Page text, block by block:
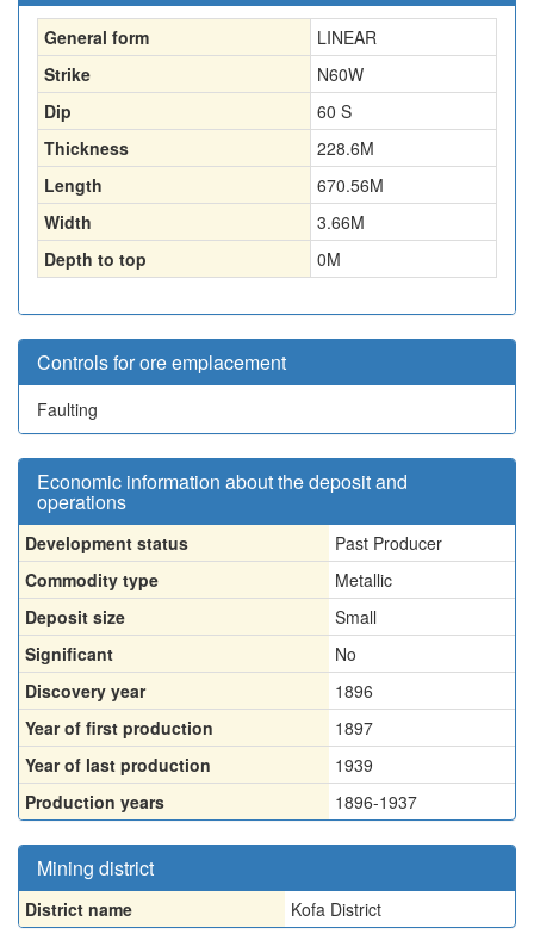
General form
LINEAR
Strike
N60W
Dip
60 S
Thickness
228.6M
Length
670.56M
Width
3.66M
Depth to top
0M
Controls for ore emplacement
Faulting
Economic information about the deposit and
operations
Development status
Past Producer
Commodity type
Metallic
Deposit size
Small
Significant
No
Discovery year
1896
Year of first production
1897
Year of last production
1939
Production years
1896-1937
Mining district
District name Kofa District